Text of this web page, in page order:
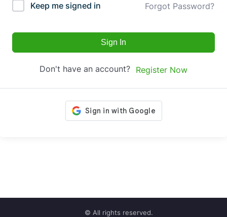
Keep me signed in Forgot Password?
Sign In
Don't have an account? Register Now
© All rights reserved.